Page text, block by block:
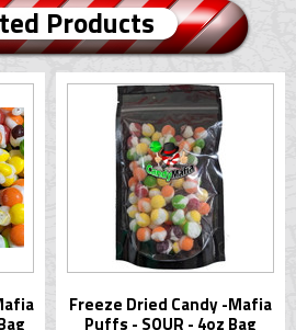
Products
Freeze Dried Candy -Mafia
Puffs - SOUR - 4oz Bag